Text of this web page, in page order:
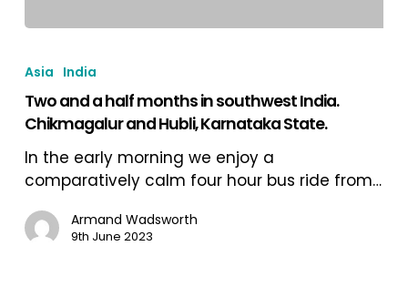
and
a
half
months
in
southwest
India.
Chikmagalur
and
Asia India
Two and a half months in southwest India.
Chikmagalur and Hubli, Karnataka State.
In the early morning we enjoy a
comparatively calm four hour bus ride from…
Armand Wadsworth
9th June 2023